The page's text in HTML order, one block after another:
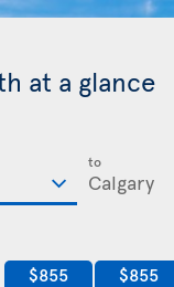
at a glance
to
$855 $855